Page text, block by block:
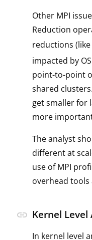
Other MPI
Reduction
reductions (like
impacted by
point-to-point
shared
get smaller for
more
The analyst
different at
use of MPI
overhead
Kernel Level
link
In kernel level